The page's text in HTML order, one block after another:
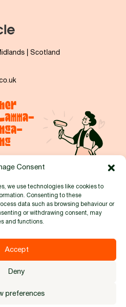
Consent
we use technologies like cookies to
Consenting to these
data such as browsing behaviour or
or withdrawing consent, may
and functions.
Accept
Deny
preferences
| Scotland
Cookie Policy